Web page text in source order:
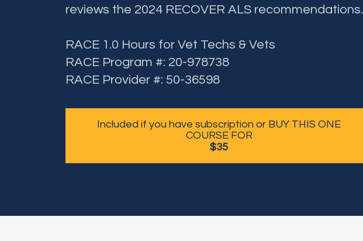
reviews the 2024 RECOVER ALS recommendations.
RACE 1.0 Hours for Vet Techs & Vets
RACE Program #: 20-978738
RACE Provider #: 50-36598
Included if you have subscription or BUY THIS ONE
COURSE FOR
$35